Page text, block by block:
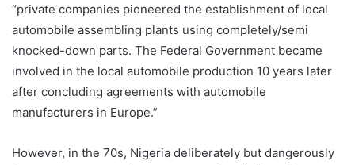
“private companies pioneered the establishment of local
automobile assembling plants using completely/semi
knocked-down parts. The Federal Government became
involved in the local automobile production 10 years later
after concluding agreements with automobile
manufacturers in Europe.”
However, in the 70s, Nigeria deliberately but dangerously